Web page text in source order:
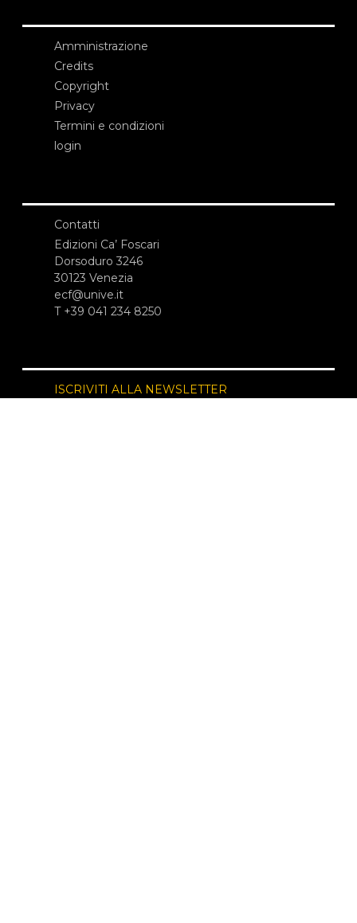
Amministrazione
Credits
Copyright
Privacy
Termini e condizioni
login
Contatti
Edizioni Ca’ Foscari
Dorsoduro 3246
30123 Venezia
ecf@unive.it
T +39 041 234 8250
ISCRIVITI ALLA NEWSLETTER